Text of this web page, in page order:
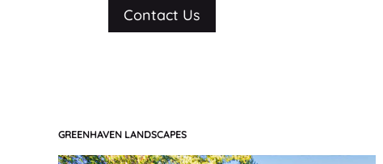
Contact Us
GREENHAVEN LANDSCAPES